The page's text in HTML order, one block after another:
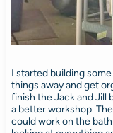
I started building
things away and get
finish the Jack and Jill
a better workshop.
could work on the